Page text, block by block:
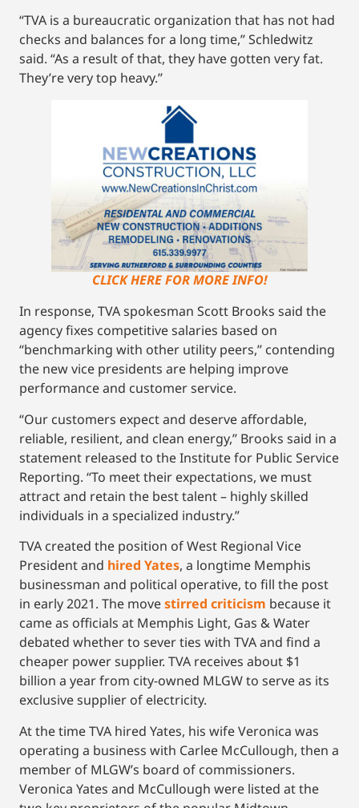
“TVA is a bureaucratic organization that has not had
checks and balances for a long time,’’ Schledwitz
said. “As a result of that, they have gotten very fat.
They’re very top heavy.’’
CLICK HERE FOR MORE INFO!
In response, TVA spokesman Scott Brooks said the
agency fixes competitive salaries based on
“benchmarking with other utility peers,’’ contending
the new vice presidents are helping improve
performance and customer service.
“Our customers expect and deserve affordable,
reliable, resilient, and clean energy,’’ Brooks said in a
statement released to the Institute for Public Service
Reporting. “To meet their expectations, we must
attract and retain the best talent – highly skilled
individuals in a specialized industry.”
TVA created the position of West Regional Vice
President and hired Yates, a longtime Memphis
businessman and political operative, to fill the post
in early 2021. The movestirred criticism because it
came as officials at Memphis Light, Gas & Water
debated whether to sever ties with TVA and find a
cheaper power supplier. TVA receives about $1
billion a year from city-owned MLGW to serve as its
exclusive supplier of electricity.
At the time TVA hired Yates, his wife Veronica was
operating a business with Carlee McCullough, then a
member of MLGW’s board of commissioners.
Veronica Yates and McCullough were listed at the